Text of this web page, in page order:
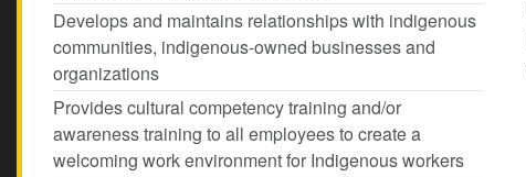
Develops and maintains relationships with indigenous
communities, indigenous-owned businesses and
organizations
Provides cultural competency training and/or
awareness training to all employees to create a
welcoming work environment for Indigenous workers